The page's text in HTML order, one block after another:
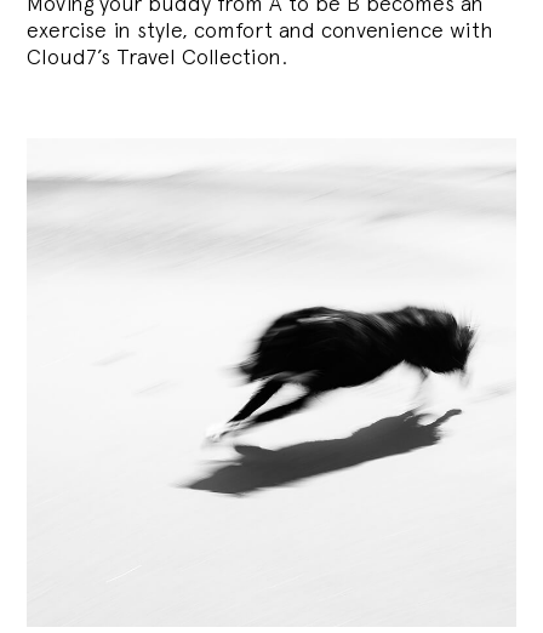
exercise in style, comfort and convenience with
Cloud7’s Travel Collection.